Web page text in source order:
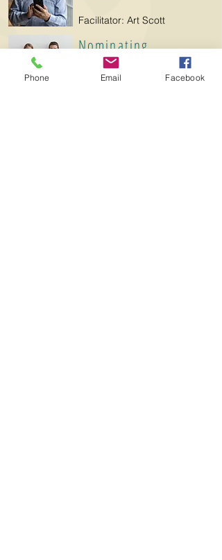
Facilitator: Art Scott
Nominating
Facilitator: Beth Lachin
Phone Email Facebook